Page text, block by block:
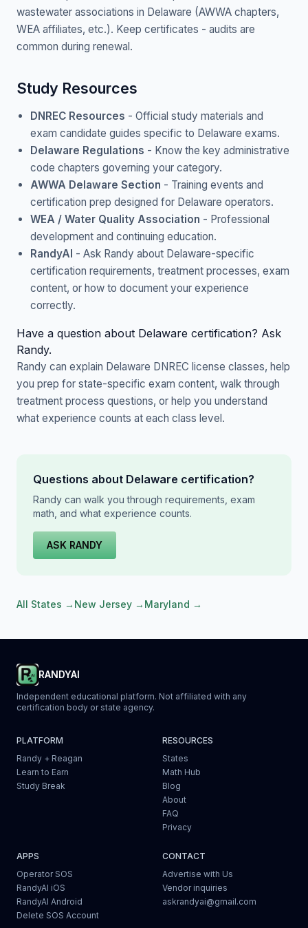
wastewater associations in Delaware (AWWA chapters,
WEA affiliates, etc.). Keep certificates - audits are
common during renewal.
Study Resources
DNREC Resources - Official study materials and
exam candidate guides specific to Delaware exams.
Delaware Regulations - Know the key administrative
code chapters governing your category.
AWWA Delaware Section - Training events and
certification prep designed for Delaware operators.
WEA / Water Quality Association - Professional
development and continuing education.
RandyAI - Ask Randy about Delaware-specific
certification requirements, treatment processes, exam
content, or how to document your experience
correctly.
Have a question about Delaware certification? Ask
Randy.
Randy can explain Delaware DNREC license classes, help
you prep for state-specific exam content, walk through
treatment process questions, or help you understand
what experience counts at each class level.
Questions about Delaware certification?
Randy can walk you through requirements, exam
math, and what experience counts.
ASK RANDY
All States → New Jersey → Maryland →
RANDYAI
Independent educational platform. Not affiliated with any
certification body or state agency.
PLATFORM
Randy + Reagan
Learn to Earn
Study Break
RESOURCES
States
Math Hub
Blog
About
FAQ
Privacy
APPS
Operator SOS
RandyAI iOS
RandyAI Android
Delete SOS Account
CONTACT
Advertise with Us
Vendor inquiries
askrandyai@gmail.com